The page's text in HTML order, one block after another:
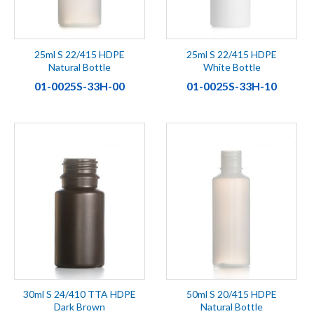
25ml S 22/415 HDPE
Natural Bottle
01-0025S-33H-00
25ml S 22/415 HDPE
White Bottle
01-0025S-33H-10
30ml S 24/410 TTA HDPE
Dark Brown
50ml S 20/415 HDPE
Natural Bottle